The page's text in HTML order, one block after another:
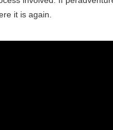
it is again.